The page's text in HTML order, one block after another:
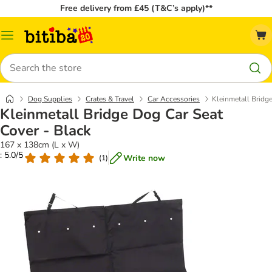
Free delivery from £45 (T&C’s apply)**
Catalog
Search
Dog Supplies Crates & Travel Car Accessories Kleinmetall
Kleinmetall Bridge Dog Car Seat
Cover - Black
167 x 138cm (L x W)
: 5.0/5
(1) Write now